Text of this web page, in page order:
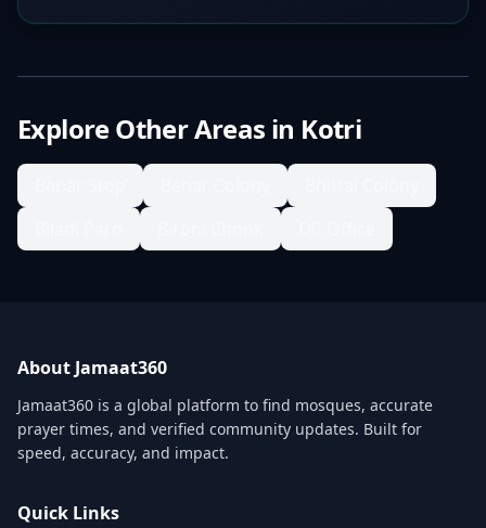
Explore Other Areas in Kotri
About Jamaat360
Jamaat360 is a global platform to find mosques, accurate
prayer times, and verified community updates. Built for
speed, accuracy, and impact.
Quick Links